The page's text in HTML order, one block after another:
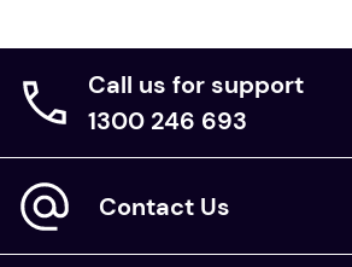
Call us for support
1300 246 693
Contact Us